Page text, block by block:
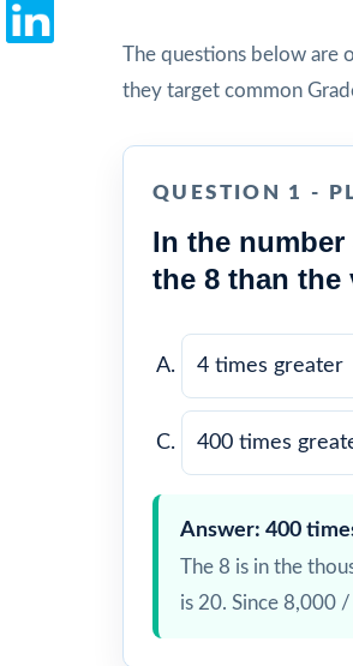
The questions below are
they target common
QUESTION 1 -
In the number
the 8 than the
4 times greater
400 times
Answer: 400
The 8 is in the
is 20. Since 8,000